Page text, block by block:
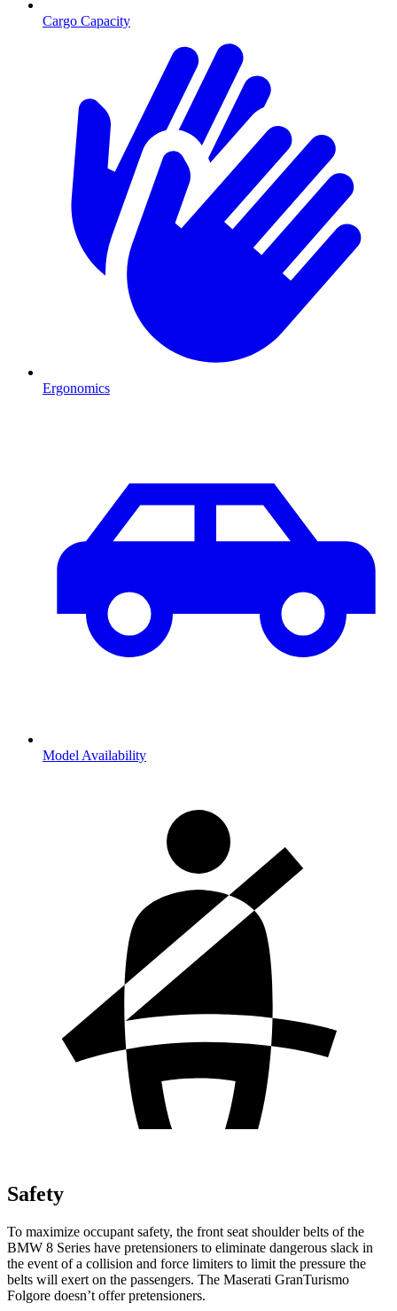
Cargo Capacity
Ergonomics
Model Availability
Safety
To maximize occupant safety, the front seat shoulder belts of the
BMW 8 Series have pretensioners to eliminate dangerous slack in
the event of a collision and force limiters to limit the pressure the
belts will exert on the passengers. The Maserati GranTurismo
Folgore doesn’t offer pretensioners.